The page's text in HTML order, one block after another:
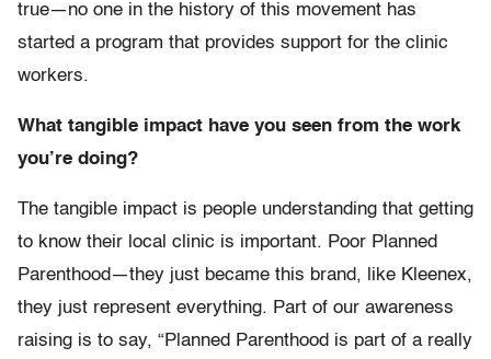
true—no one in the history of this movement has
started a program that provides support for the clinic
workers.
What tangible impact have you seen from the work
you’re doing?
The tangible impact is people understanding that getting
to know their local clinic is important. Poor Planned
Parenthood—they just became this brand, like Kleenex,
they just represent everything. Part of our awareness
raising is to say, “Planned Parenthood is part of a really